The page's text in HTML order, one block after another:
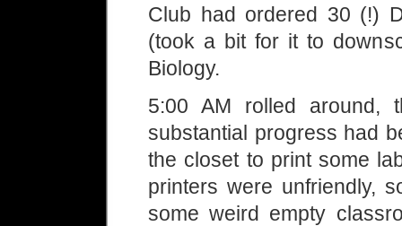
Club had ordered 30 (!)
(took a bit for it to
Biology.
5:00 AM rolled around,
substantial progress had
the closet to print some
printers were unfriendly,
some weird empty